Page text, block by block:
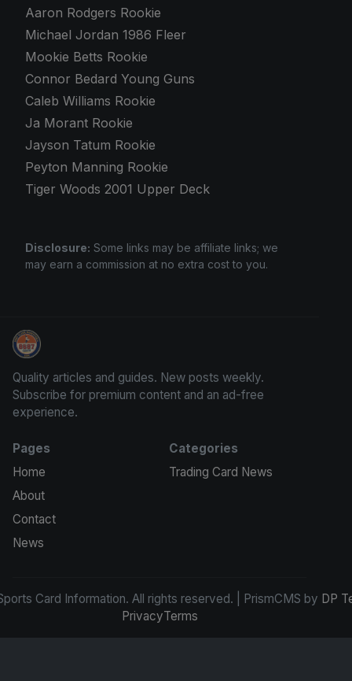
Aaron Rodgers Rookie
Michael Jordan 1986 Fleer
Mookie Betts Rookie
Connor Bedard Young Guns
Caleb Williams Rookie
Ja Morant Rookie
Jayson Tatum Rookie
Peyton Manning Rookie
Tiger Woods 2001 Upper Deck
Disclosure: Some links may be affiliate links; we
may earn a commission at no extra cost to you.
Sports Card Information
Quality articles and guides. New posts weekly.
Subscribe for premium content and an ad-free
experience.
Pages
Home
About
Contact
News
Categories
Trading Card News
Card Information. All rights reserved. | PrismCMS by DP
PrivacyTerms